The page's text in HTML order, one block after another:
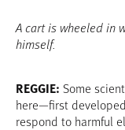
A cart is wheeled in
himself.
REGGIE: Some
here—first
respond to harmful